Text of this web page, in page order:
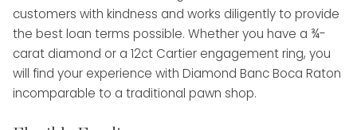
customers with kindness and works diligently to provide
the best loan terms possible. Whether you have a ¾-
carat diamond or a 12ct Cartier engagement ring, you
will find your experience with Diamond Banc Boca Raton
incomparable to a traditional pawn shop.